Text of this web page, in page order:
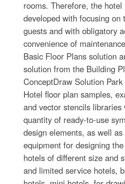
rooms. Therefore, the
developed with focusing on
guests and with obligatory
convenience of
Basic Floor Plans solution
solution from the Building
ConceptDraw Solution
Hotel floor plan samples,
and vector stencils libraries
quantity of ready-to-use
design elements, as well
equipment for designing
hotels of different size and
and limited service hotels,